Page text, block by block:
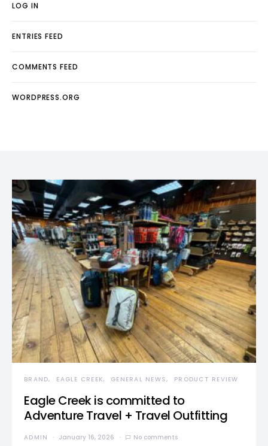
LOG IN
ENTRIES FEED
COMMENTS FEED
WORDPRESS.ORG
BRAND EAGLE CREEK GENERAL NEWS PRODUCT REVIEW
Eagle Creek is committed to
Adventure Travel + Travel Outfitting
ADMIN January 16, 2026 No comments